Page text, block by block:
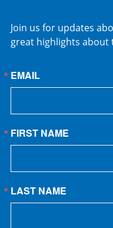
Join us for updates
great highlights about
EMAIL
FIRST NAME
LAST NAME